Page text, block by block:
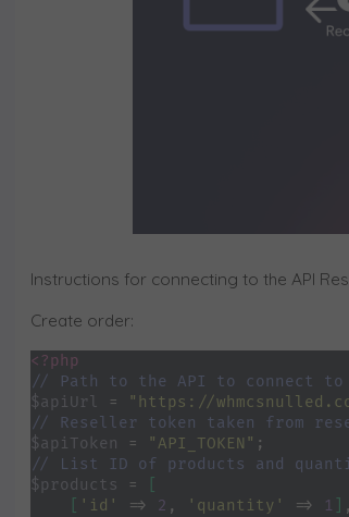
Instructions for connecting to the API
Create order:
<?php
// Path to the API to connect to
$apiUrl
= "https://
// Reseller token taken from
$apiToken
= "API_TOKEN" ;
// List ID of products and
$products
=
'id' => 2 , 'quantity' => 1
,